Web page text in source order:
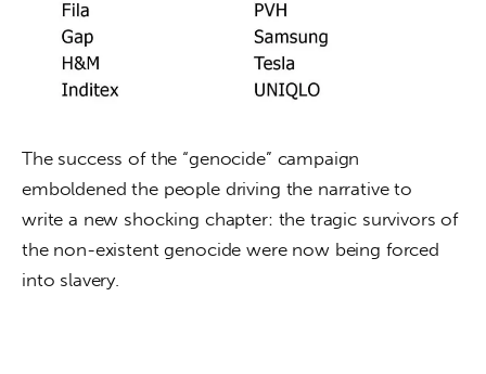
The success of the “genocide” campaign
emboldened the people driving the narrative to
write a new shocking chapter: the tragic survivors of
the non-existent genocide were now being forced
into slavery.